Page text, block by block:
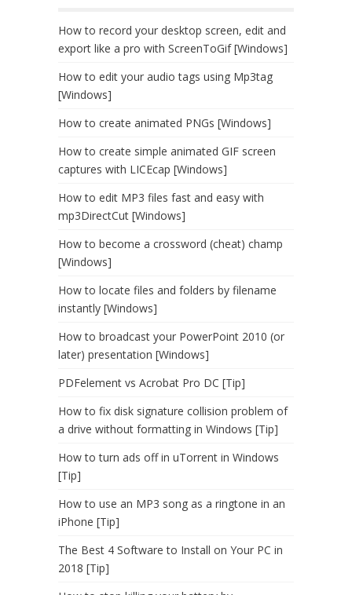
How to record your desktop screen, edit and
export like a pro with ScreenToGif [Windows]
How to edit your audio tags using Mp3tag
[Windows]
How to create animated PNGs [Windows]
How to create simple animated GIF screen
captures with LICEcap [Windows]
How to edit MP3 files fast and easy with
mp3DirectCut [Windows]
How to become a crossword (cheat) champ
[Windows]
How to locate files and folders by filename
instantly [Windows]
How to broadcast your PowerPoint 2010 (or
later) presentation [Windows]
PDFelement vs Acrobat Pro DC [Tip]
How to fix disk signature collision problem of
a drive without formatting in Windows [Tip]
How to turn ads off in uTorrent in Windows
[Tip]
How to use an MP3 song as a ringtone in an
iPhone [Tip]
The Best 4 Software to Install on Your PC in
2018 [Tip]